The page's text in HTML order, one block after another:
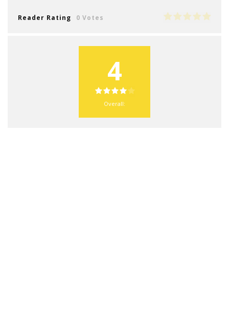
Reader Rating 0 Votes
4
Overall: